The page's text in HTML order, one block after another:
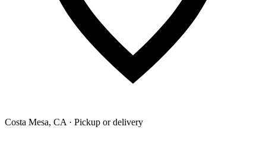
Costa Mesa, CA · Pickup or delivery